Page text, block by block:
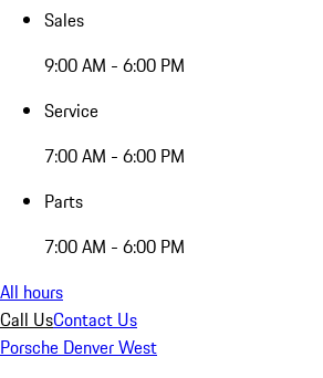
Sales
9:00 AM - 6:00 PM
Service
7:00 AM - 6:00 PM
Parts
7:00 AM - 6:00 PM
All hours
Call UsContact Us
Porsche Denver West